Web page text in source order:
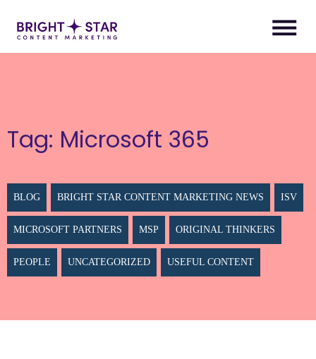
Tag: Microsoft 365
BLOG BRIGHT STAR CONTENT MARKETING NEWS ISV
MICROSOFT PARTNERS MSP ORIGINAL THINKERS
PEOPLE UNCATEGORIZED USEFUL CONTENT